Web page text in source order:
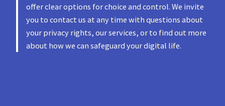
offer clear options for choice and control. We invite
you to contact us at any time with questions about
your privacy rights, our services, or to find out more
about how we can safeguard your digital life.